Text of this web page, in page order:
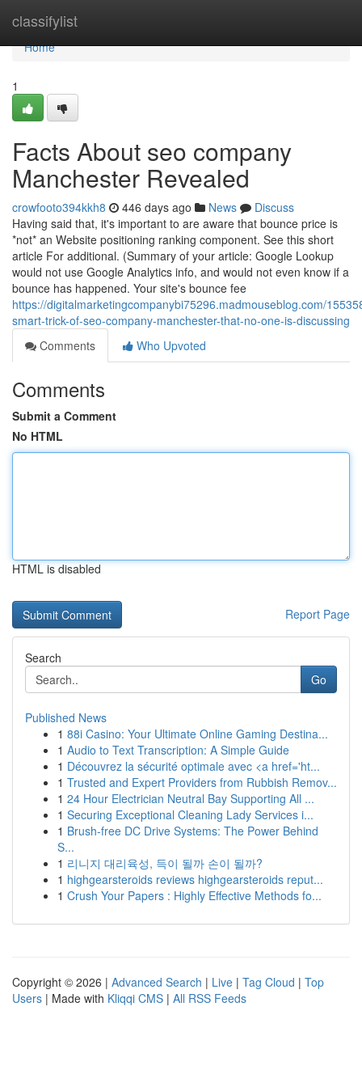
classifylist
Home
Home
1
Facts About seo company
Manchester Revealed
crowfooto394kkh8 446 days ago News
Discuss
Having said that, it's important to are aware that bounce price is
*not* an Website positioning ranking component. See this short
article For additional. (Summary of your article: Google Lookup
would not use Google Analytics info, and would not even know if a
bounce has happened. Your site's bounce fee
https://digitalmarketingcompanybi75296.madmouseblog.com/
smart-trick-of-seo-company-manchester-that-no-one-is-discussing
Comments
Who Upvoted
Comments
Submit a Comment
No HTML
HTML is disabled
Report Page
Search
Go
Published News
1 88i Casino: Your Ultimate Online Gaming Destina...
1 Audio to Text Transcription: A Simple Guide
1 Découvrez la sécurité optimale avec <a href='ht...
1 Trusted and Expert Providers from Rubbish Remov...
1 24 Hour Electrician Neutral Bay Supporting All ...
1 Securing Exceptional Cleaning Lady Services i...
1 Brush-free DC Drive Systems: The Power Behind
S...
1 리니지 대리육성, 득이 될까 손이 될까?
1 highgearsteroids reviews highgearsteroids reput...
1 Crush Your Papers : Highly Effective Methods fo...
Copyright © 2026 | Advanced Search | Live | Tag Cloud | Top
Users | Made with Kliqqi CMS | All RSS Feeds